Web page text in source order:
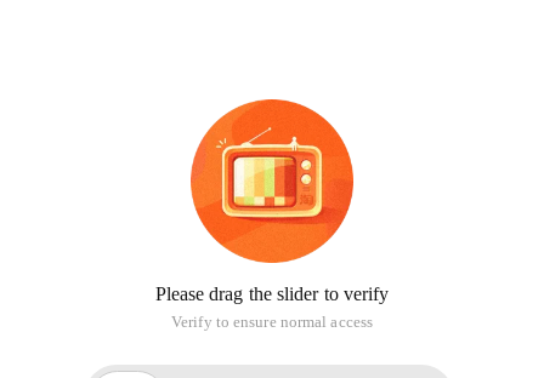
Please drag the slider to verify
Verify to ensure normal access